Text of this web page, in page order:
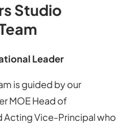
Studio
Leader
is guided by our
MOE Head of
Acting Vice-Principal who